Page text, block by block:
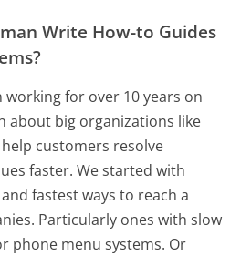
Write How-to Guides
working for over 10 years on
about big organizations like
customers resolve
faster. We started with
fastest ways to reach a
Particularly ones with slow
phone menu systems. Or